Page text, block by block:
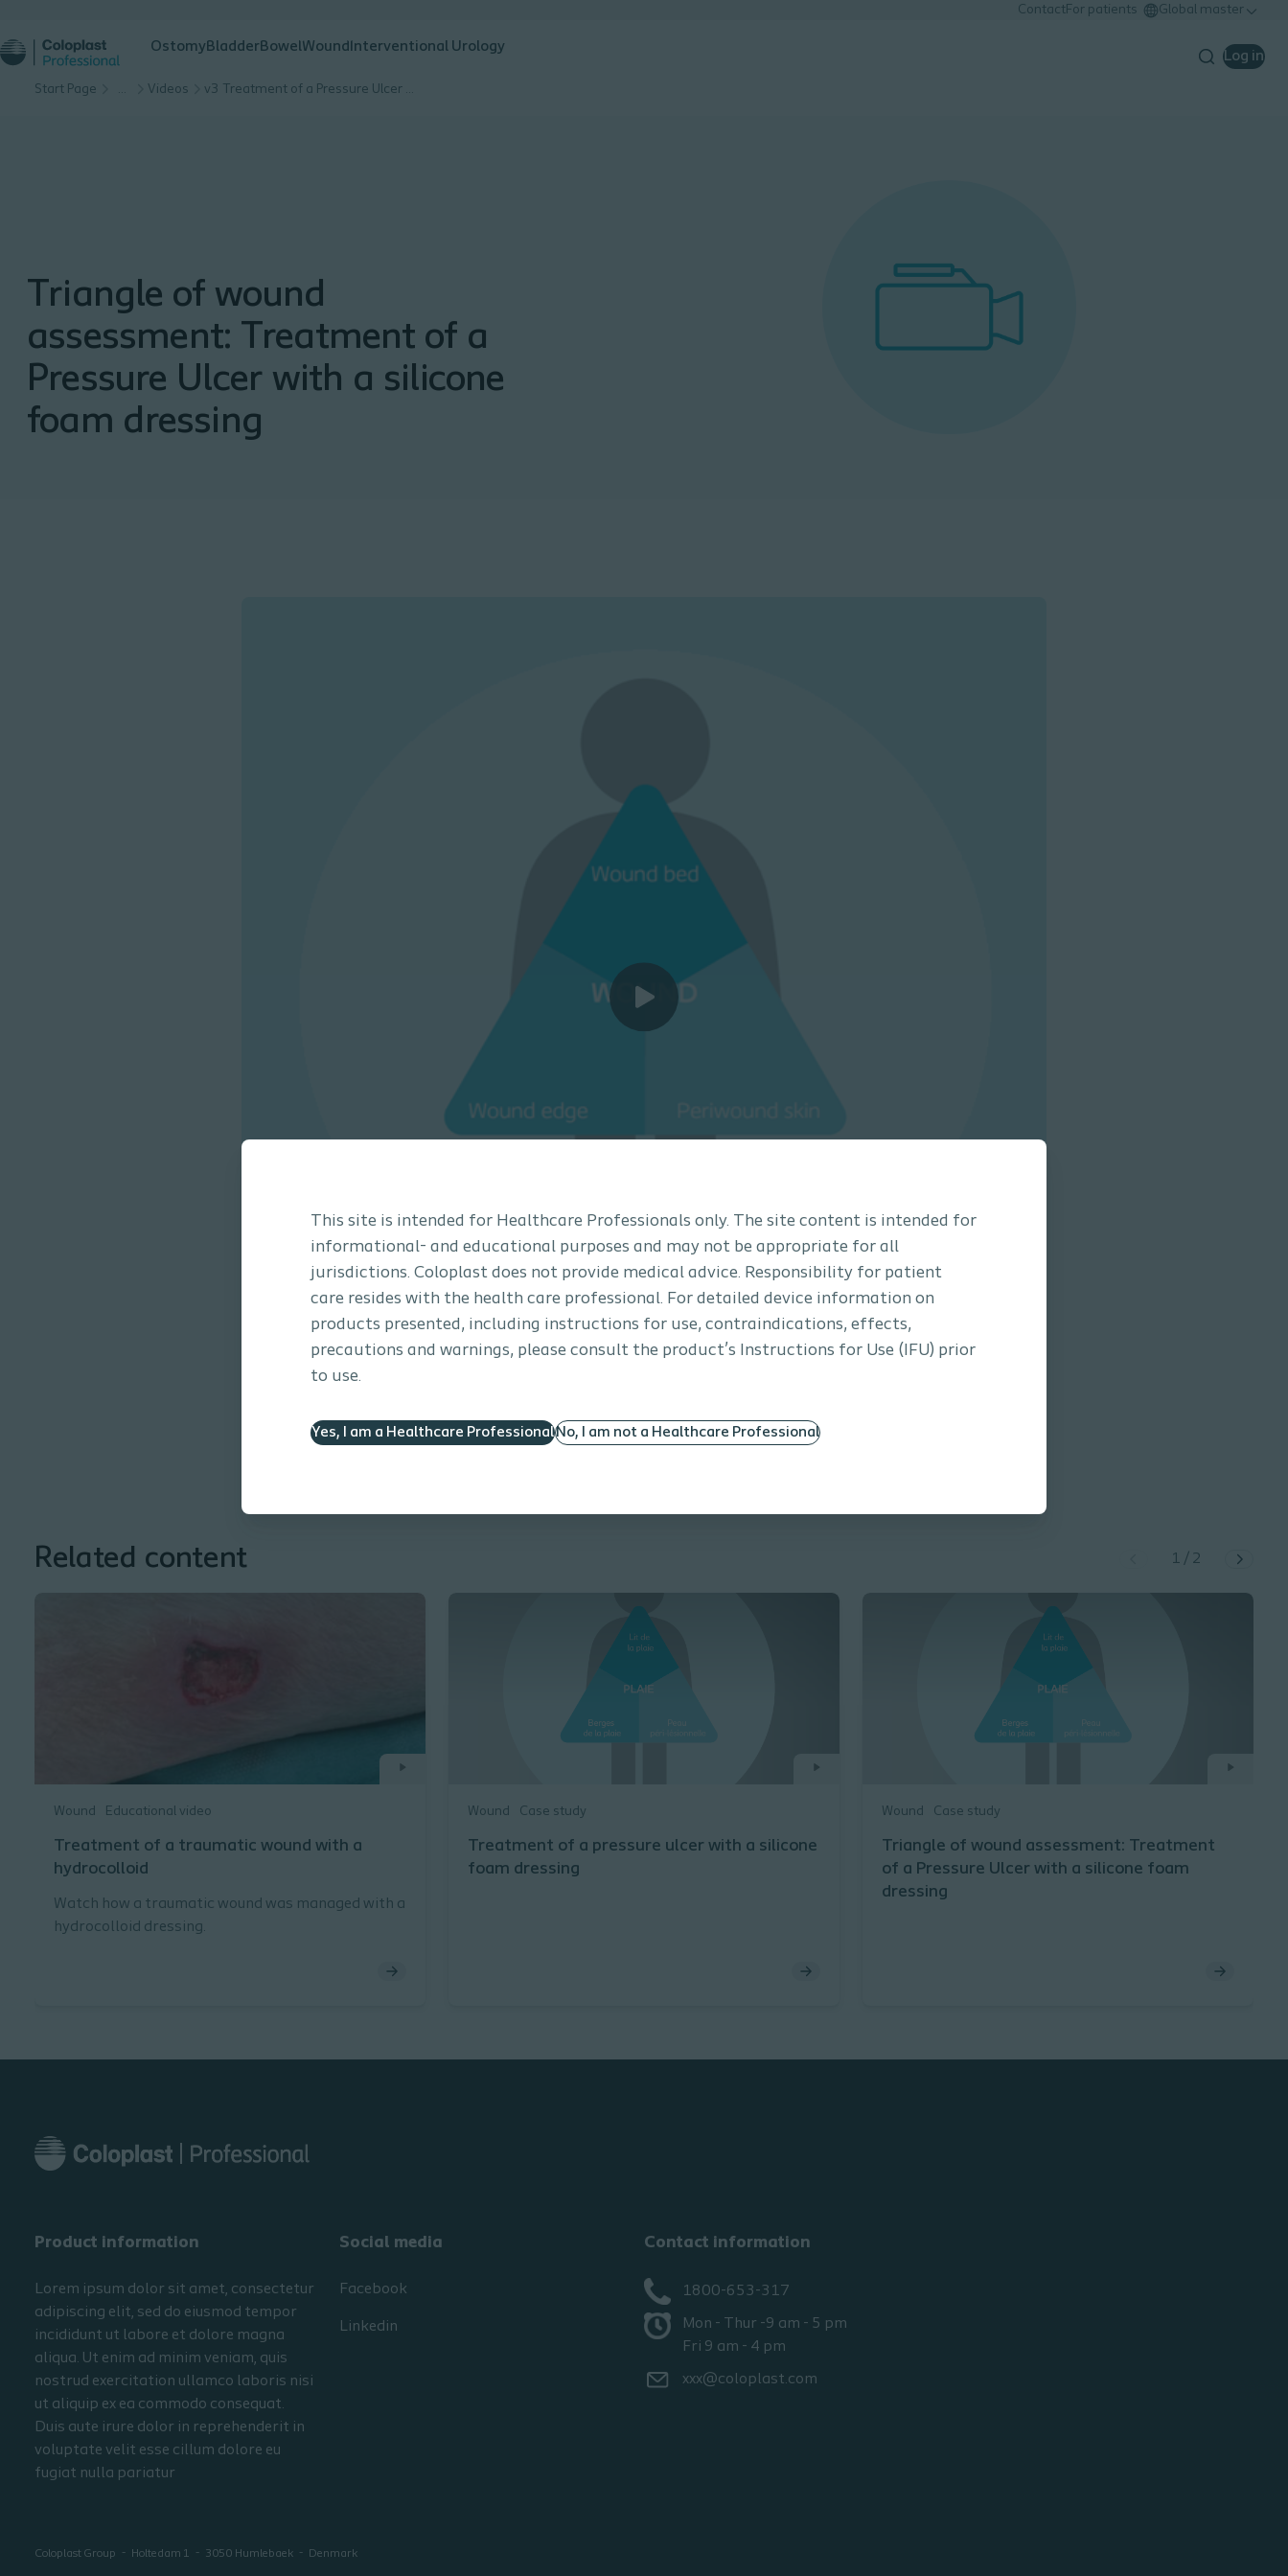
ContactFor patients Global master
Ostomy Bladder BowelWound Interventional Urology
Log in
Start Page … Videos v3 Treatment of a Pressure Ulcer with a silicone foam dressing
This site is intended for Healthcare Professionals only. The site content is intended for
informational- and educational purposes and may not be appropriate for all
jurisdictions. Coloplast does not provide medical advice. Responsibility for patient
care resides with the health care professional. For detailed device information on
products presented, including instructions for use, contraindications, effects,
precautions and warnings, please consult the product’s Instructions for Use (IFU) prior
to use.
Yes, I am a Healthcare ProfessionalNo, I am not a Healthcare Professional
Triangle of wound
assessment: Treatment of a
Pressure Ulcer with a silicone
foam dressing
Treatment of a Pressure Ulcer with a silicone foam dressing /
Related content 1 / 2
Wound Educational video
Treatment of a traumatic wound with a
hydrocolloid
Watch how a traumatic wound was managed with a
hydrocolloid dressing.
Wound Case study
Treatment of a pressure ulcer with a silicone
foam dressing
Wound Case study
Triangle of wound assessment: Treatment
of a Pressure Ulcer with a silicone foam
dressing
Product information
Lorem ipsum dolor sit amet, consectetur
adipiscing elit, sed do eiusmod tempor
incididunt ut labore et dolore magna
aliqua. Ut enim ad minim veniam, quis
nostrud exercitation ullamco laboris nisi
ut aliquip ex ea commodo consequat.
Duis aute irure dolor in reprehenderit in
voluptate velit esse cillum dolore eu
fugiat nulla pariatur
Social media
Facebook
Linkedin
Contact information
1800-653-317
Mon - Thur -9 am - 5 pm
Fri 9 am - 4 pm
xxx@coloplast.com
Coloplast Group Holtedam 1 3050 Humlebaek Denmark